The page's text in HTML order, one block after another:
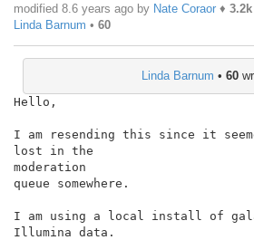
modified 8.6 years ago by Nate Coraor ♦ 3.2k
Linda Barnum • 60
Linda Barnum • 60
Hello,
I am resending this since it
lost in the
moderation
queue somewhere.
I am using a local install of
Illumina data.